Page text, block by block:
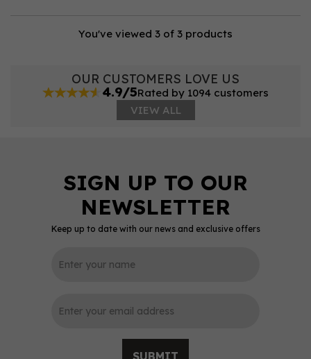
You've viewed 3 of 3 products
OUR CUSTOMERS LOVE US
4.9/5Rated by 1094 customers
VIEW ALL
Keep up to date with our news and exclusive offers
SUBMIT